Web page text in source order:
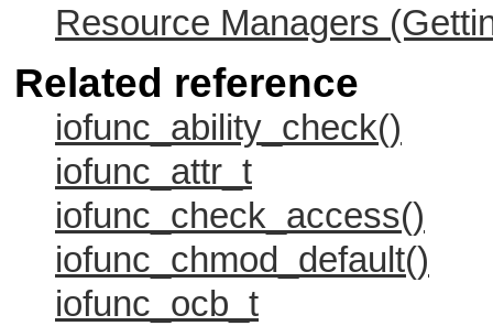
Resource Managers
Related reference
iofunc_ability_check()
iofunc_attr_t
iofunc_check_access()
iofunc_chmod_default()
iofunc_ocb_t